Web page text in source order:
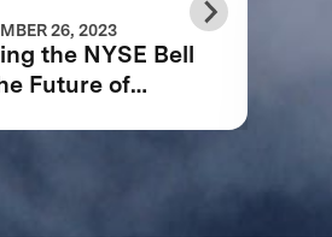
26, 2023
the NYSE Bell
Future of